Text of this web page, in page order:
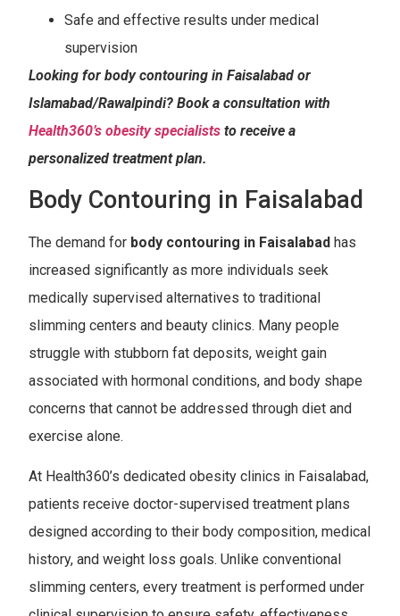
Safe and effective results under medical
supervision
Looking for body contouring in Faisalabad or
Islamabad/Rawalpindi? Book a consultation with
Health360’s obesity specialists to receive a
personalized treatment plan.
Body Contouring in Faisalabad
The demand for body contouring in Faisalabad has
increased significantly as more individuals seek
medically supervised alternatives to traditional
slimming centers and beauty clinics. Many people
struggle with stubborn fat deposits, weight gain
associated with hormonal conditions, and body shape
concerns that cannot be addressed through diet and
exercise alone.
At Health360’s dedicated obesity clinics in Faisalabad,
patients receive doctor-supervised treatment plans
designed according to their body composition, medical
history, and weight loss goals. Unlike conventional
slimming centers, every treatment is performed under